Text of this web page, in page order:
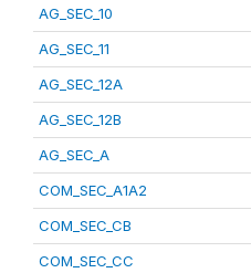
AG_SEC_10
AG_SEC_11
AG_SEC_12A
AG_SEC_12B
AG_SEC_A
COM_SEC_A1A2
COM_SEC_CB
COM_SEC_CC